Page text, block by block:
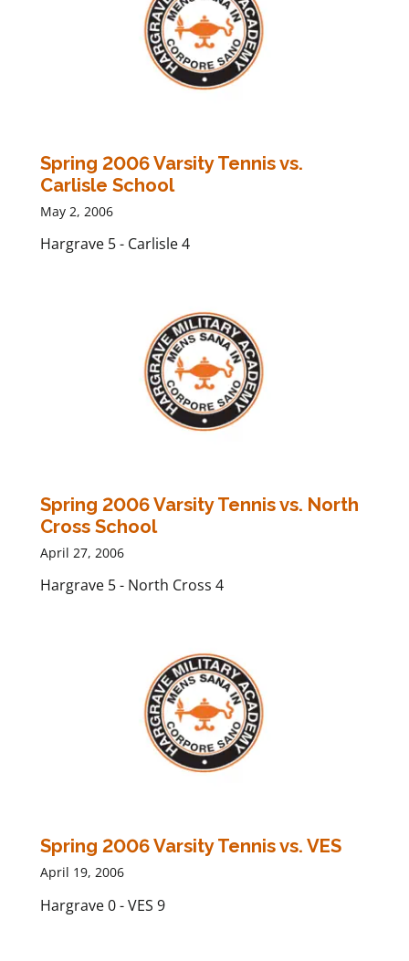
Spring 2006 Varsity Tennis vs.
Carlisle School
May 2, 2006
Hargrave 5 - Carlisle 4
Spring 2006 Varsity Tennis vs. North
Cross School
April 27, 2006
Hargrave 5 - North Cross 4
Spring 2006 Varsity Tennis vs. VES
April 19, 2006
Hargrave 0 - VES 9